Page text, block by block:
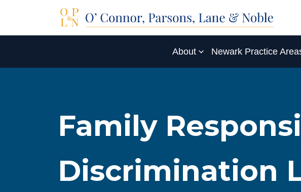
About Newark Practice
Family
Discrimination